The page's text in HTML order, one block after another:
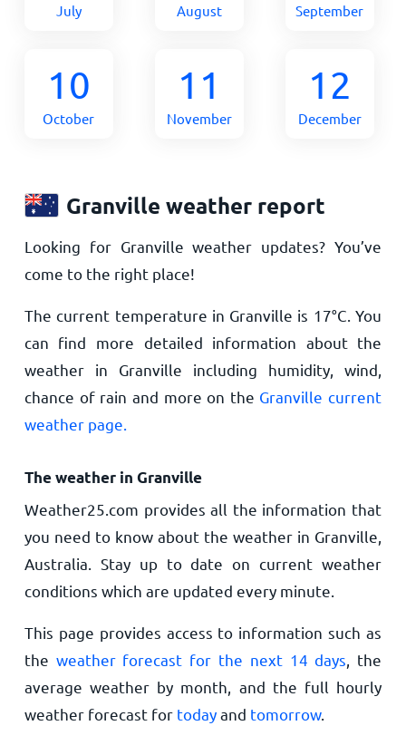
July August September
10
October
11
November
12
December
Granville weather report
Looking for Granville weather updates? You’ve
come to the right place!
The current temperature in Granville is 17°C . You
can find more detailed information about the
weather in Granville including humidity, wind,
chance of rain and more on the Granville current
weather page.
The weather in Granville
Weather25.com provides all the information that
you need to know about the weather in Granville,
Australia. Stay up to date on current weather
conditions which are updated every minute.
This page provides access to information such as
the weather forecast for the next 14 days , the
average weather by month, and the full hourly
weather forecast for todayand tomorrow.